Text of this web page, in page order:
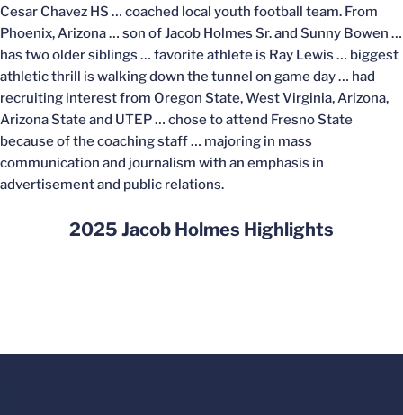
Cesar Chavez HS … coached local youth football team. From
Phoenix, Arizona … son of Jacob Holmes Sr. and Sunny Bowen …
has two older siblings … favorite athlete is Ray Lewis … biggest
athletic thrill is walking down the tunnel on game day … had
recruiting interest from Oregon State, West Virginia, Arizona,
Arizona State and UTEP … chose to attend Fresno State
because of the coaching staff … majoring in mass
communication and journalism with an emphasis in
advertisement and public relations.
2025 Jacob Holmes Highlights